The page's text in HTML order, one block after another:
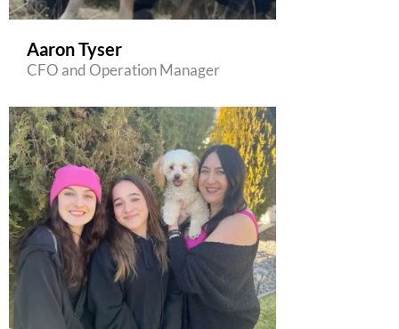
Aaron Tyser
CFO and Operation Manager